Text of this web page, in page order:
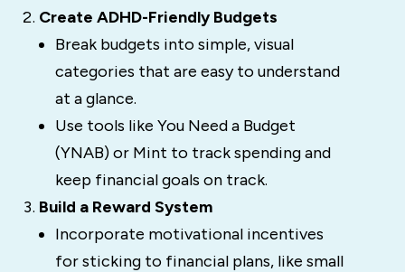
Create ADHD-Friendly Budgets
Break budgets into simple, visual
categories that are easy to understand
at a glance.
Use tools like You Need a Budget
(YNAB) or Mint to track spending and
keep financial goals on track.
Build a Reward System
Incorporate motivational incentives
for sticking to financial plans, like small